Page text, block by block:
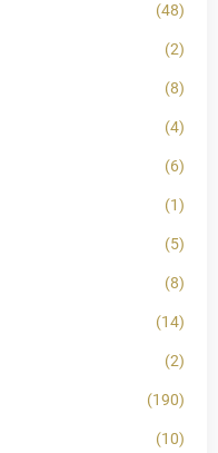
(48)
(2)
(8)
(4)
(6)
(1)
(5)
(8)
(14)
(2)
(190)
(10)